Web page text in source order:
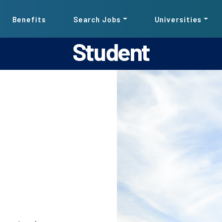
Benefits Search Jobs Universities
Student
Pause the proceeding carousel